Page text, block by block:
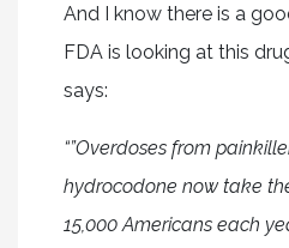
And I know there is a
FDA is looking at this
says:
“”Overdoses from
hydrocodone now take
15,000 Americans each